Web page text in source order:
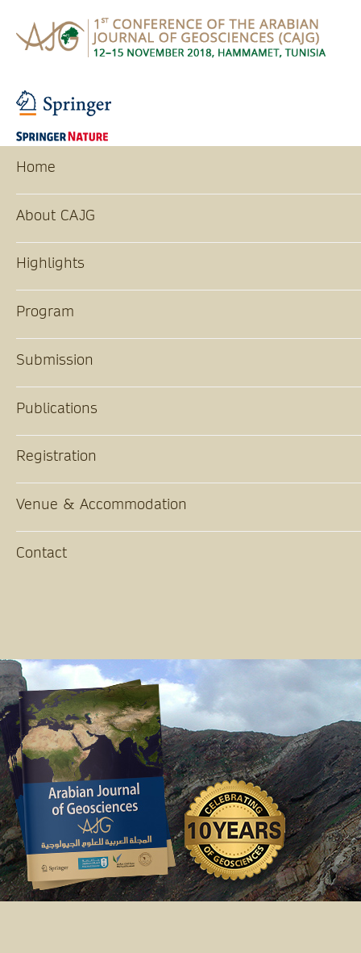
Home
About CAJG
Highlights
Program
Submission
Publications
Registration
Venue & Accommodation
Contact